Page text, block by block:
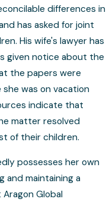
differences in
has asked for joint
His wife's lawyer has
given notice about the
the papers were
was on vacation
indicate that
matter resolved
of their children.
possesses her own
and maintaining a
Global